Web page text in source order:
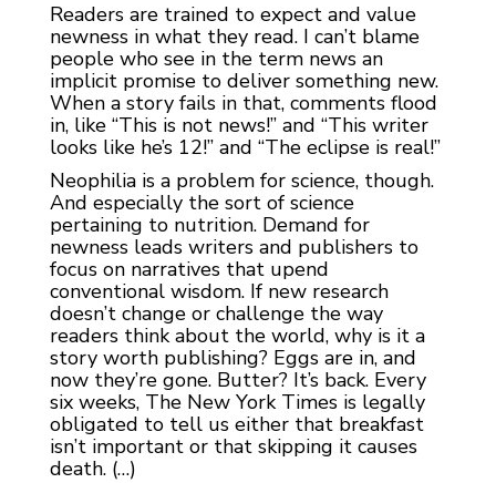
Readers are trained to expect and value
newness in what they read. I can’t blame
people who see in the term news an
implicit promise to deliver something new.
When a story fails in that, comments flood
in, like “This is not news!” and “This writer
looks like he’s 12!” and “The eclipse is real!”
Neophilia is a problem for science, though.
And especially the sort of science
pertaining to nutrition. Demand for
newness leads writers and publishers to
focus on narratives that upend
conventional wisdom. If new research
doesn’t change or challenge the way
readers think about the world, why is it a
story worth publishing? Eggs are in, and
now they’re gone. Butter? It’s back. Every
six weeks, The New York Times is legally
obligated to tell us either that breakfast
isn’t important or that skipping it causes
death. (…)